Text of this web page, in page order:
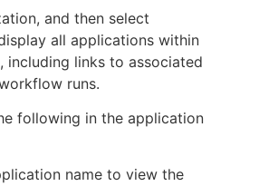
and then select
all applications within
including links to associated
runs.
following in the application
name to view the